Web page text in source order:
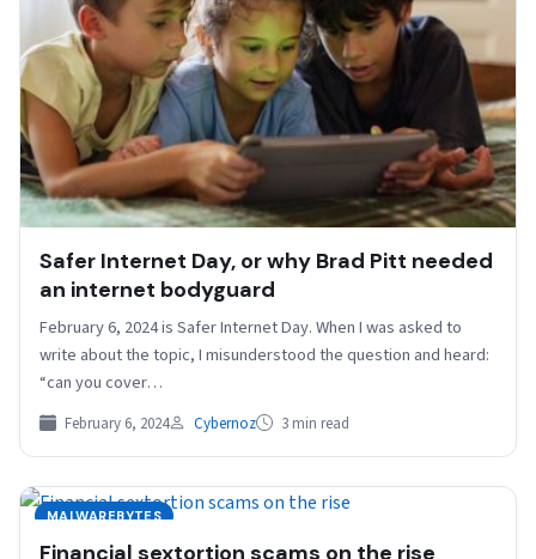
Safer Internet Day, or why Brad Pitt needed
an internet bodyguard
February 6, 2024 is Safer Internet Day. When I was asked to
write about the topic, I misunderstood the question and heard:
“can you cover…
February 6, 2024 Cybernoz 3 min read
MALWAREBYTES
Financial sextortion scams on the rise